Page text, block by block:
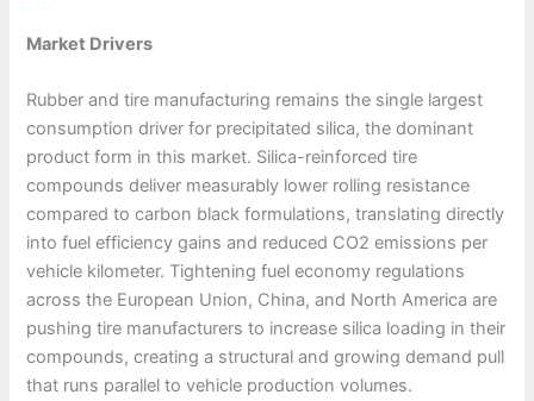
Market Drivers
Rubber and tire manufacturing remains the single largest
consumption driver for precipitated silica, the dominant
product form in this market. Silica-reinforced tire
compounds deliver measurably lower rolling resistance
compared to carbon black formulations, translating directly
into fuel efficiency gains and reduced CO2 emissions per
vehicle kilometer. Tightening fuel economy regulations
across the European Union, China, and North America are
pushing tire manufacturers to increase silica loading in their
compounds, creating a structural and growing demand pull
that runs parallel to vehicle production volumes.